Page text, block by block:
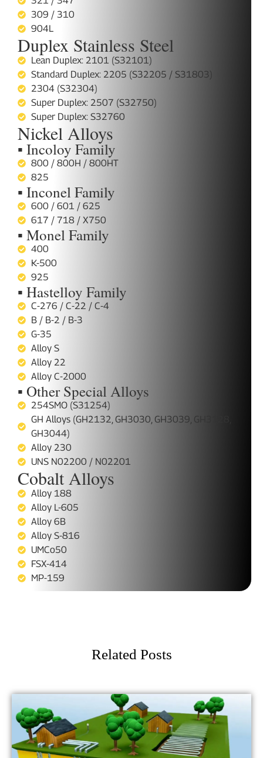
309 / 310
904L
Duplex Stainless Steel
Lean Duplex: 2101 (S32101)
Standard Duplex: 2205 (S32205 / S31803)
2304 (S32304)
Super Duplex: 2507 (S32750)
Super Duplex: S32760
Nickel Alloys
▪ Incoloy Family
800 / 800H / 800HT
825
▪ Inconel Family
600 / 601 / 625
617 / 718 / X750
▪ Monel Family
400
K-500
925
▪ Hastelloy Family
C-276 / C-22 / C-4
B / B-2 / B-3
G-35
Alloy S
Alloy 22
Alloy C-2000
▪ Other Special Alloys
254SMO (S31254)
GH Alloys (GH2132, GH3030, GH3039, GH3128,
GH3044)
Alloy 230
UNS N02200 / N02201
Cobalt Alloys
Alloy 188
Alloy L-605
Alloy 6B
Alloy S-816
UMCo50
FSX-414
MP-159
Related Posts